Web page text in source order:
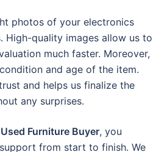
photos of your electronics
High-quality images allow us to
much faster. Moreover,
and age of the item.
and helps us finalize the
any surprises.
Used Furniture Buyer, you
from start to finish. We